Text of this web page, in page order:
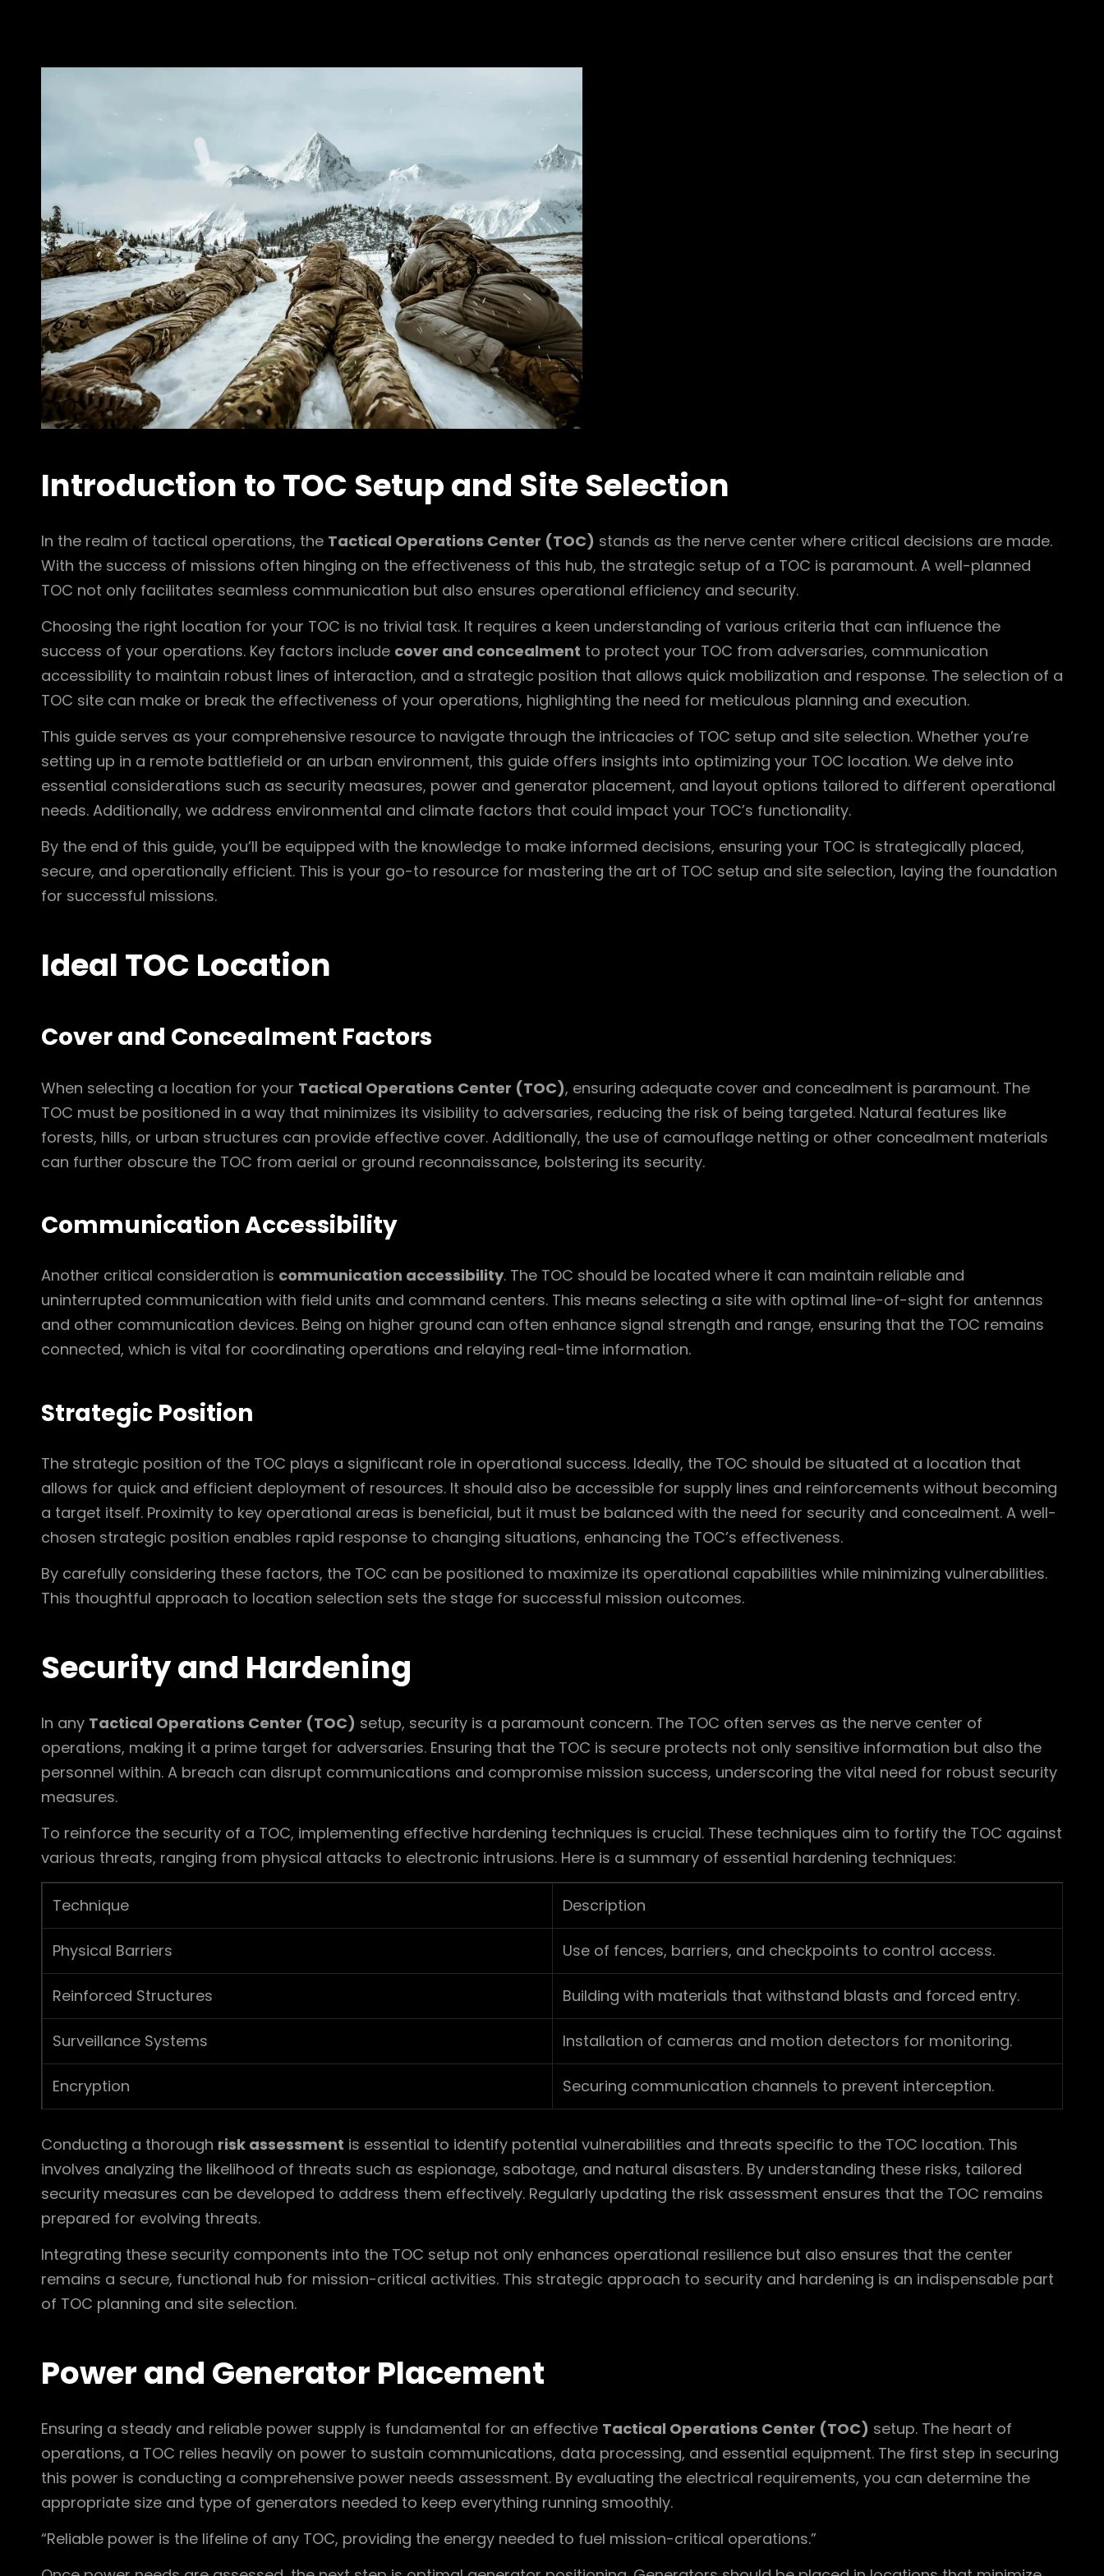
Introduction to TOC Setup and Site Selection
In the realm of tactical operations, the Tactical Operations Center (TOC) stands as the nerve center where critical decisions are made.
With the success of missions often hinging on the effectiveness of this hub, the strategic setup of a TOC is paramount. A well-planned
TOC not only facilitates seamless communication but also ensures operational efficiency and security.
Choosing the right location for your TOC is no trivial task. It requires a keen understanding of various criteria that can influence the
success of your operations. Key factors include cover and concealment to protect your TOC from adversaries, communication
accessibility to maintain robust lines of interaction, and a strategic position that allows quick mobilization and response. The selection of a
TOC site can make or break the effectiveness of your operations, highlighting the need for meticulous planning and execution.
This guide serves as your comprehensive resource to navigate through the intricacies of TOC setup and site selection. Whether you’re
setting up in a remote battlefield or an urban environment, this guide offers insights into optimizing your TOC location. We delve into
essential considerations such as security measures, power and generator placement, and layout options tailored to different operational
needs. Additionally, we address environmental and climate factors that could impact your TOC’s functionality.
By the end of this guide, you’ll be equipped with the knowledge to make informed decisions, ensuring your TOC is strategically placed,
secure, and operationally efficient. This is your go-to resource for mastering the art of TOC setup and site selection, laying the foundation
for successful missions.
Ideal TOC Location
Cover and Concealment Factors
When selecting a location for your Tactical Operations Center (TOC), ensuring adequate cover and concealment is paramount. The
TOC must be positioned in a way that minimizes its visibility to adversaries, reducing the risk of being targeted. Natural features like
forests, hills, or urban structures can provide effective cover. Additionally, the use of camouflage netting or other concealment materials
can further obscure the TOC from aerial or ground reconnaissance, bolstering its security.
Communication Accessibility
Another critical consideration is communication accessibility. The TOC should be located where it can maintain reliable and
uninterrupted communication with field units and command centers. This means selecting a site with optimal line-of-sight for antennas
and other communication devices. Being on higher ground can often enhance signal strength and range, ensuring that the TOC remains
connected, which is vital for coordinating operations and relaying real-time information.
Strategic Position
The strategic position of the TOC plays a significant role in operational success. Ideally, the TOC should be situated at a location that
allows for quick and efficient deployment of resources. It should also be accessible for supply lines and reinforcements without becoming
a target itself. Proximity to key operational areas is beneficial, but it must be balanced with the need for security and concealment. A well-
chosen strategic position enables rapid response to changing situations, enhancing the TOC’s effectiveness.
By carefully considering these factors, the TOC can be positioned to maximize its operational capabilities while minimizing vulnerabilities.
This thoughtful approach to location selection sets the stage for successful mission outcomes.
Security and Hardening
In any Tactical Operations Center (TOC) setup, security is a paramount concern. The TOC often serves as the nerve center of
operations, making it a prime target for adversaries. Ensuring that the TOC is secure protects not only sensitive information but also the
personnel within. A breach can disrupt communications and compromise mission success, underscoring the vital need for robust security
measures.
To reinforce the security of a TOC, implementing effective hardening techniques is crucial. These techniques aim to fortify the TOC against
various threats, ranging from physical attacks to electronic intrusions. Here is a summary of essential hardening techniques:
Technique Description
Physical Barriers Use of fences, barriers, and checkpoints to control access.
Reinforced Structures Building with materials that withstand blasts and forced entry.
Surveillance Systems Installation of cameras and motion detectors for monitoring.
Encryption Securing communication channels to prevent interception.
Conducting a thorough risk assessment is essential to identify potential vulnerabilities and threats specific to the TOC location. This
involves analyzing the likelihood of threats such as espionage, sabotage, and natural disasters. By understanding these risks, tailored
security measures can be developed to address them effectively. Regularly updating the risk assessment ensures that the TOC remains
prepared for evolving threats.
Integrating these security components into the TOC setup not only enhances operational resilience but also ensures that the center
remains a secure, functional hub for mission-critical activities. This strategic approach to security and hardening is an indispensable part
of TOC planning and site selection.
Power and Generator Placement
Ensuring a steady and reliable power supply is fundamental for an effective Tactical Operations Center (TOC) setup. The heart of
operations, a TOC relies heavily on power to sustain communications, data processing, and essential equipment. The first step in securing
this power is conducting a comprehensive power needs assessment. By evaluating the electrical requirements, you can determine the
appropriate size and type of generators needed to keep everything running smoothly.
“Reliable power is the lifeline of any TOC, providing the energy needed to fuel mission-critical operations.”